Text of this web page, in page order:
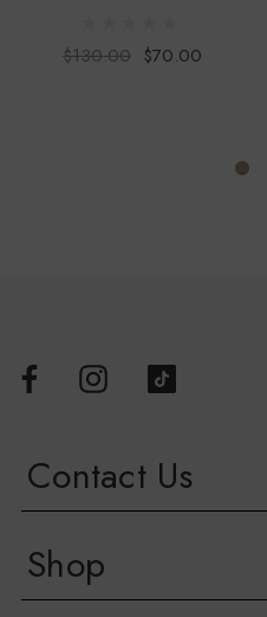
$130.00 $70.00
Contact Us
Shop